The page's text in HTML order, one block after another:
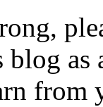
from